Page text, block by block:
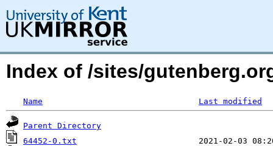
Index of /sites/
Name Last modified
Parent Directory
64452-0.txt